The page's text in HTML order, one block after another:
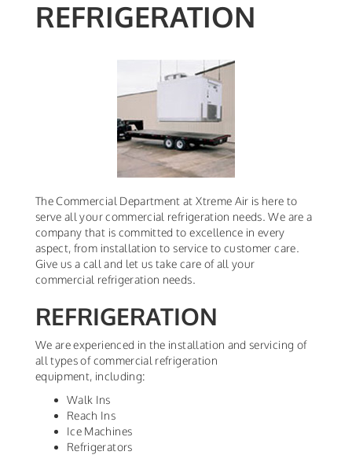
REFRIGERATION
The Commercial Department at Xtreme Air is here to
serve all your commercial refrigeration needs. We are a
company that is committed to excellence in every
aspect, from installation to service to customer care.
Give us a call and let us take care of all your
commercial refrigeration needs.
REFRIGERATION
We are experienced in the installation and servicing of
all types of commercial refrigeration
equipment, including:
Walk Ins
Reach Ins
Ice Machines
Refrigerators